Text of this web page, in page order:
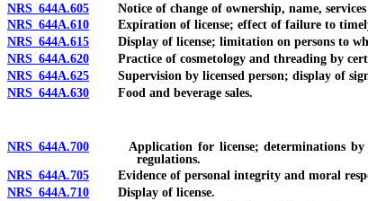
NRS 644A.605 Notice of change of ownership, name, services
NRS 644A.610 Expiration of license; effect of failure to timely
NRS 644A.615 Display of license; limitation on persons to
NRS 644A.620 Practice of cosmetology and threading by
NRS 644A.625 Supervision by licensed person; display of sign
NRS 644A.630 Food and beverage sales.
NRS 644A.700 Application for license; determinations by
regulations.
NRS 644A.705 Evidence of personal integrity and moral
NRS 644A.710 Display of license.